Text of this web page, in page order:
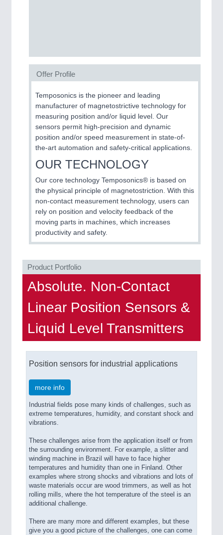
21XX
All Industry Categories
AUTOMATION 21XX
FLUID 21XX
IOT & INDUSTRY 4.0
MATERIAL HANDLING 21XX
MICROELECTRONICS 21XX
MOTION 21XX
LASER & OPTICS 21XX
PLASTICS 21XX
PROCESS INDUSTRY 21XX
QUALITY & TESTING 21XX
ROBOTICS 21XX
TEXTILE 21XX
VISION 21XX
Offer Profile
Temposonics is the pioneer and leading
manufacturer of magnetostrictive technology for
measuring position and/or liquid level. Our
sensors permit high-precision and dynamic
position and/or speed measurement in state-of-
the-art automation and safety-critical applications.
OUR TECHNOLOGY
Our core technology Temposonics® is based on
the physical principle of magnetostriction. With this
non-contact measurement technology, users can
rely on position and velocity feedback of the
moving parts in machines, which increases
productivity and safety.
Product Portfolio
Absolute. Non-Contact
Linear Position Sensors &
Liquid Level Transmitters
Position sensors for industrial applications
more info
Industrial fields pose many kinds of challenges, such as
extreme temperatures, humidity, and constant shock and
vibrations.
These challenges arise from the application itself or from
the surrounding environment. For example, a slitter and
winding machine in Brazil will have to face higher
temperatures and humidity than one in Finland. Other
examples where strong shocks and vibrations and lots of
waste materials occur are wood trimmers, as well as hot
rolling mills, where the hot temperature of the steel is an
additional challenge.
There are many more and different examples, but these
give you a good picture of the challenges, one can come